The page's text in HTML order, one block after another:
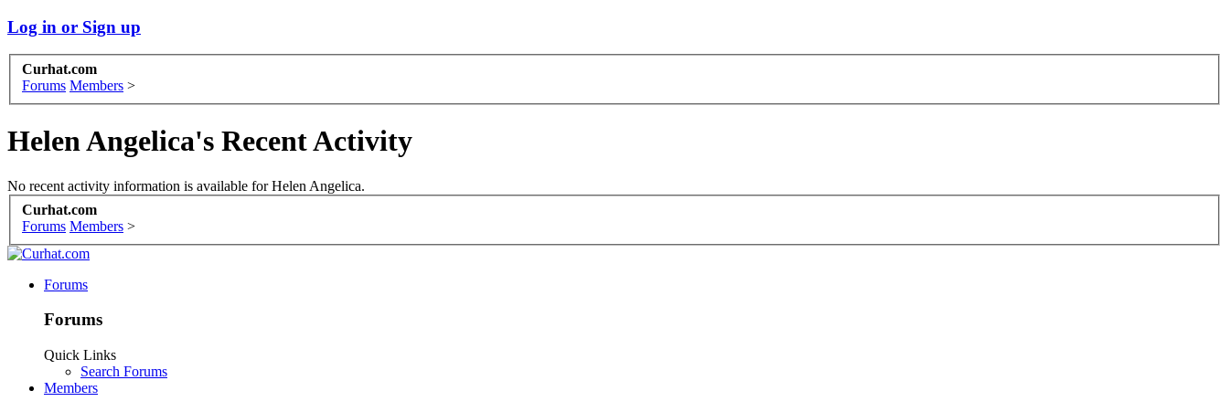
Log in or Sign up
Curhat.com
Forums Members >
Helen Angelica's Recent Activity
No recent activity information is available for Helen Angelica.
Curhat.com
Forums Members >
Forums
Forums
Quick Links
Search Forums
Members